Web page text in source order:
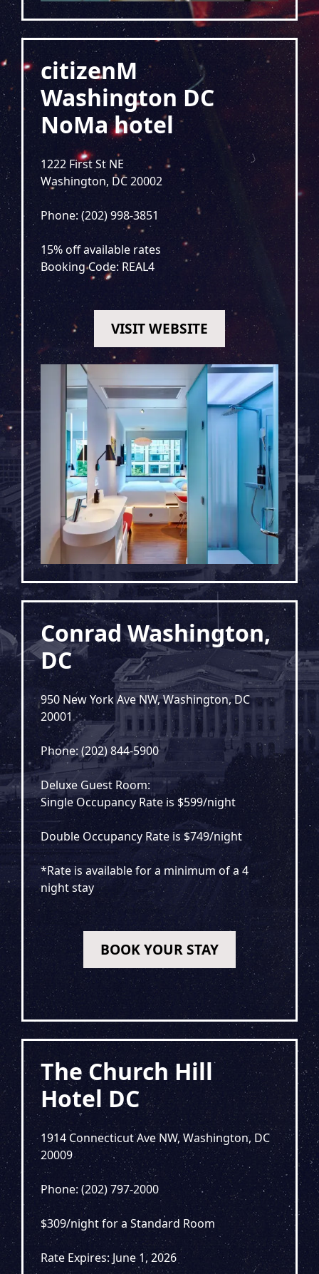
citizenM
Washington DC
NoMa hotel
1222 First St NE
Washington, DC 20002
Phone: (202) 998-3851
15% off available rates
Booking Code: REAL4
VISIT WEBSITE
Conrad Washington,
DC
950 New York Ave NW, Washington, DC
20001
Phone: (202) 844-5900
Deluxe Guest Room:
Single Occupancy Rate is $599/night
Double Occupancy Rate is $749/night
*Rate is available for a minimum of a 4
night stay
BOOK YOUR STAY
The Church Hill
Hotel DC
1914 Connecticut Ave NW, Washington, DC
20009
Phone: (202) 797-2000
$309/night for a Standard Room
Rate Expires: June 1, 2026